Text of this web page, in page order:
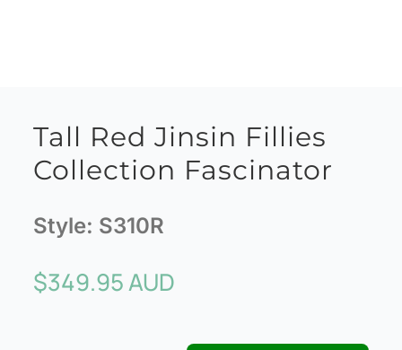
Tall Red Jinsin Fillies
Collection Fascinator
Style: S310R
$349.95 AUD